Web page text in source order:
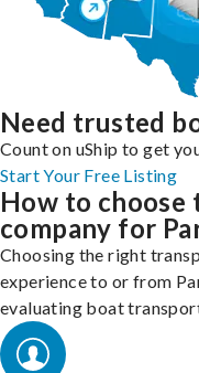
Need trusted
Count on uShip to get
Start Your Free Listing
How to
company for
Choosing the right
experience to or from
evaluating boat